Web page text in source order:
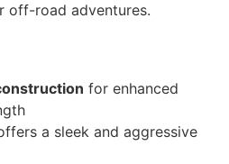
off-road adventures.
for enhanced
a sleek and aggressive